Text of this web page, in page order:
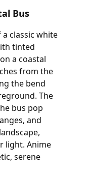
Bus
classic white
tinted
a coastal
from the
the bend
The
bus pop
and
light. Anime
serene